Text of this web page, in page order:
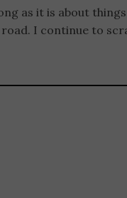
as it is about
I continue to